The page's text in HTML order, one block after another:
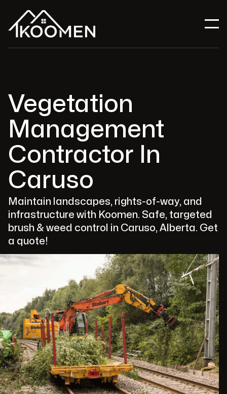
Vegetation
Management
Contractor In
Caruso
Maintain landscapes, rights-of-way, and
infrastructure with Koomen. Safe, targeted
brush & weed control in Caruso, Alberta. Get
a quote!